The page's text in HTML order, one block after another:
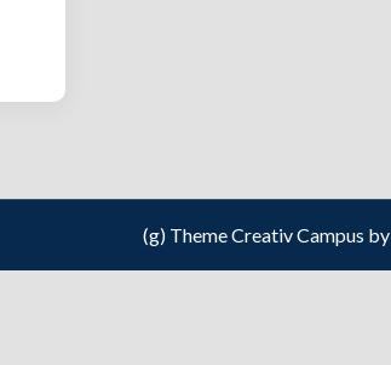
(g) Theme Creativ Campus by